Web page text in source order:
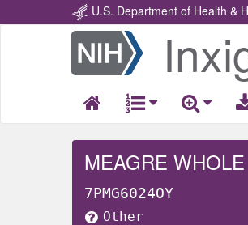
U.S. Department of Health &
Return
Home
MEAGRE WHOLE
7PMG6024OY
Other